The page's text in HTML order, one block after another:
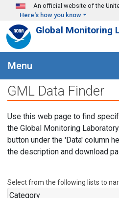
Skip to main content
An official website of the
Here's how you know
Global Monitoring
Menu
GML Data Finder
Use this web page to find
the Global Monitoring
button under the 'Data' column
the description and download
Select from the following lists to
Category